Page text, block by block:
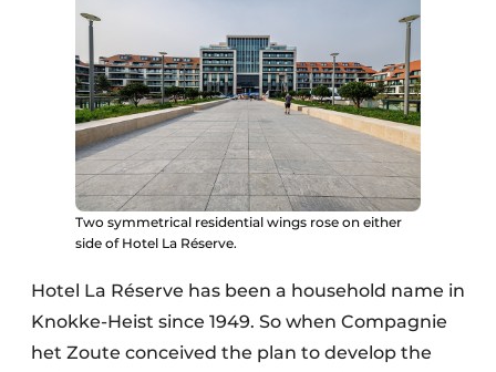
Two symmetrical residential wings rose on either
side of Hotel La Réserve.
Hotel La Réserve has been a household name in
Knokke-Heist since 1949. So when Compagnie
het Zoute conceived the plan to develop the